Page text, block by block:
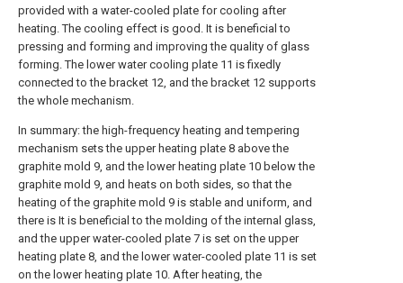
provided with a water-cooled plate for cooling after
heating. The cooling effect is good. It is beneficial to
pressing and forming and improving the quality of glass
forming. The lower water cooling plate 11 is fixedly
connected to the bracket 12, and the bracket 12 supports
the whole mechanism.
In summary: the high-frequency heating and tempering
mechanism sets the upper heating plate 8 above the
graphite mold 9, and the lower heating plate 10 below the
graphite mold 9, and heats on both sides, so that the
heating of the graphite mold 9 is stable and uniform, and
there is It is beneficial to the molding of the internal glass,
and the upper water-cooled plate 7 is set on the upper
heating plate 8, and the lower water-cooled plate 11 is set
on the lower heating plate 10. After heating, the